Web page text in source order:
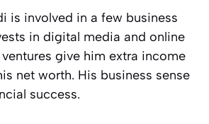
is involved in a few business
in digital media and online
give him extra income
net worth. His business sense
success.